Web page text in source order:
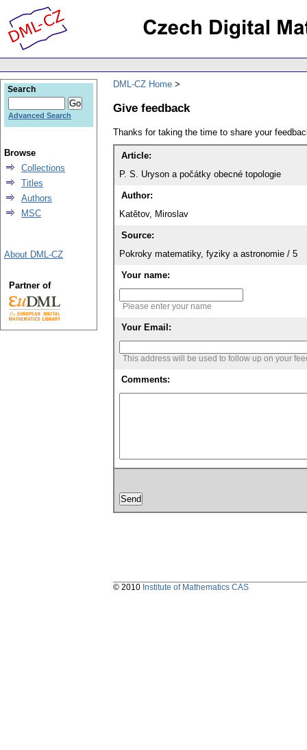
DML-CZ Home
Give feedback
Thanks for taking the time to share your
Article:
P. S. Uryson a počátky obecné topologie
Author:
Katětov, Miroslav
Source:
Pokroky matematiky, fyziky a astronomie / 5
Your name:
Please enter your name
Your Email:
This address will be used to follow up on your
Comments:
Search
Advanced Search
Browse
Collections
Titles
Authors
MSC
About DML-CZ
Partner of
© 2010 Institute of Mathematics CAS